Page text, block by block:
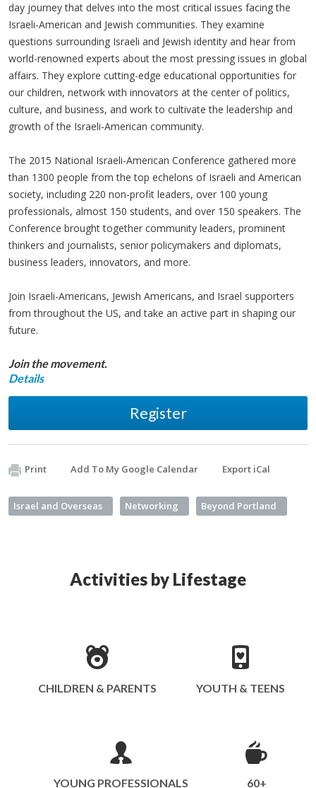
day journey that delves into the most critical issues facing the
Israeli-American and Jewish communities. They examine
questions surrounding Israeli and Jewish identity and hear from
world-renowned experts about the most pressing issues in global
affairs. They explore cutting-edge educational opportunities for
our children, network with innovators at the center of politics,
culture, and business, and work to cultivate the leadership and
growth of the Israeli-American community.
The 2015 National Israeli-American Conference gathered more
than 1300 people from the top echelons of Israeli and American
society, including 220 non-profit leaders, over 100 young
professionals, almost 150 students, and over 150 speakers. The
Conference brought together community leaders, prominent
thinkers and journalists, senior policymakers and diplomats,
business leaders, innovators, and more.
Join Israeli-Americans, Jewish Americans, and Israel supporters
from throughout the US, and take an active part in shaping our
future.
Join the movement.
Details
Register
Print Add To My Google Calendar Export iCal
Israel and Overseas Networking Beyond Portland
Activities by Lifestage
CHILDREN & PARENTS YOUTH & TEENS
YOUNG PROFESSIONALS 60+